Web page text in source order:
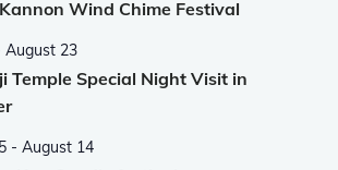
Wind Chime Festival
August 23
Temple Special Night Visit in
-August 14